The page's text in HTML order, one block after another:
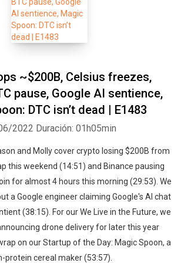
~$200B, Celsius freezes,
pause, Google AI sentience,
DTC isn’t dead | E1483
2022 Duración: 01h05min
and Molly cover crypto losing $200B from
this weekend (14:51) and Binance pausing
for almost 4 hours this morning (29:53). We
a Google engineer claiming Google's AI chat
(38:15). For our We Live in the Future, we
drone delivery for later this year
on our Startup of the Day: Magic Spoon, a
protein cereal maker (53:57).